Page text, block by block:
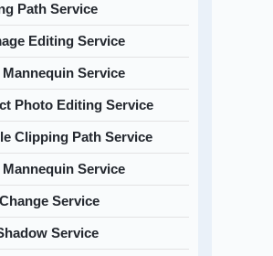
Path Service
Editing Service
Service
Photo Editing Service
Clipping Path Service
Service
Service
Service